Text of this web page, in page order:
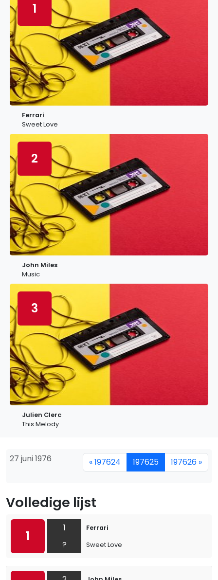
1
Ferrari
Sweet Love
2
John Miles
Music
3
Julien Clerc
This Melody
27 juni 1976 « 197624 197625 197626 »
Volledige lijst
1
1
?
Ferrari
Sweet Love